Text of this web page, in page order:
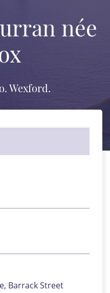
née
Wexford.
Barrack Street